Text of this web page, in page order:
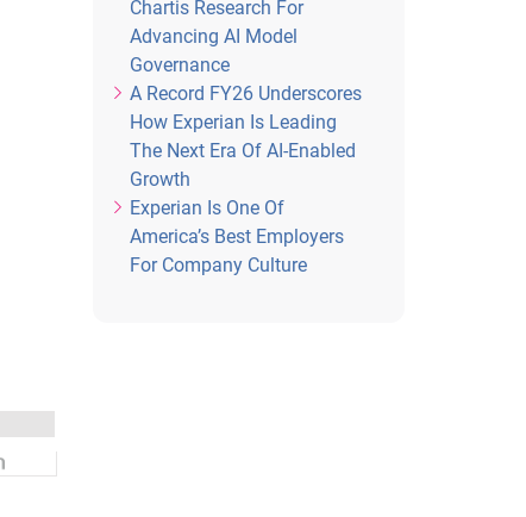
Chartis Research For
Advancing AI Model
Governance
A Record FY26 Underscores
How Experian Is Leading
The Next Era Of AI-Enabled
Growth
Experian Is One Of
America’s Best Employers
For Company Culture